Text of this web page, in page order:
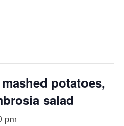
ON
potatoes,
salad
pm